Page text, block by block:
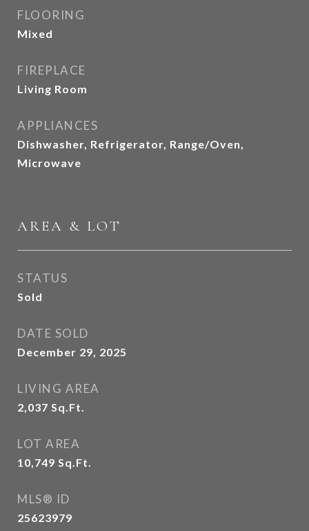
FLOORING
Mixed
FIREPLACE
Living Room
APPLIANCES
Dishwasher, Refrigerator, Range/Oven,
Microwave
AREA & LOT
STATUS
Sold
DATE SOLD
December 29, 2025
LIVING AREA
2,037 Sq.Ft.
LOT AREA
10,749 Sq.Ft.
MLS® ID
25623979